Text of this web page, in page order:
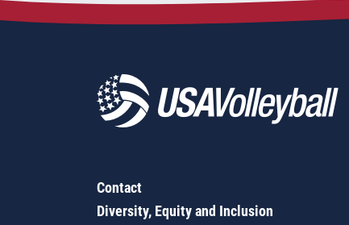
Contact
Diversity, Equity and Inclusion